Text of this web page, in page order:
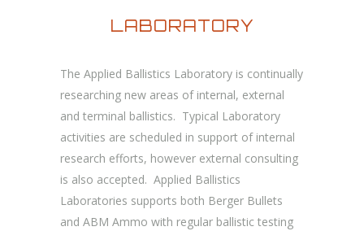
LABORATORY
The Applied Ballistics Laboratory is continually
researching new areas of internal, external
and terminal ballistics. Typical Laboratory
activities are scheduled in support of internal
research efforts, however external consulting
is also accepted. Applied Ballistics
Laboratories supports both Berger Bullets
and ABM Ammo with regular ballistic testing